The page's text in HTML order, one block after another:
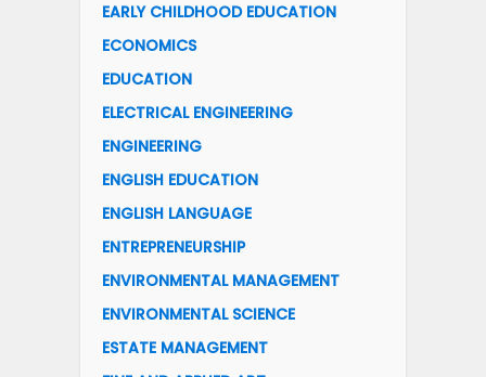
EARLY CHILDHOOD EDUCATION
ECONOMICS
EDUCATION
ELECTRICAL ENGINEERING
ENGINEERING
ENGLISH EDUCATION
ENGLISH LANGUAGE
ENTREPRENEURSHIP
ENVIRONMENTAL MANAGEMENT
ENVIRONMENTAL SCIENCE
ESTATE MANAGEMENT